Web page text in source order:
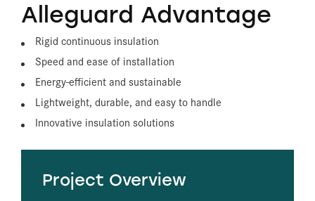
Alleguard Advantage
Rigid continuous insulation
Speed and ease of installation
Energy-efficient and sustainable
Lightweight, durable, and easy to handle
Innovative insulation solutions
Project Overview